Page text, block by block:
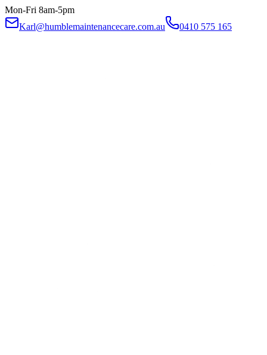
Mon-Fri 8am-5pm
Karl@humblemaintenancecare.com.au
0410 575 165